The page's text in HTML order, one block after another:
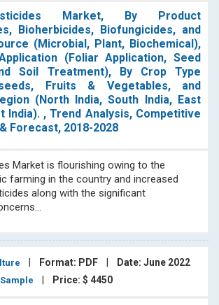
Market, By Product
Bioherbicides, Biofungicides, and
(Microbial, Plant, Biochemical),
(Foliar Application, Seed
Soil Treatment), By Crop Type
Fruits & Vegetables, and
(North India, South India, East
India). , Trend Analysis, Competitive
Forecast, 2018-2028
Market is flourishing owing to the
farming in the country and increased
along with the significant
Format: PDF
Date: June 2022
Price: $ 4450